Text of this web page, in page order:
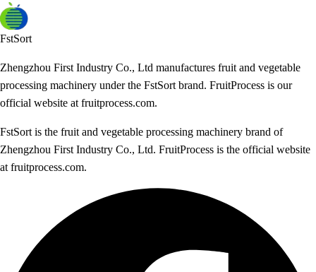
FstSort
Zhengzhou First Industry Co., Ltd manufactures fruit and vegetable
processing machinery under the FstSort brand. FruitProcess is our
official website at fruitprocess.com.
FstSort is the fruit and vegetable processing machinery brand of
Zhengzhou First Industry Co., Ltd. FruitProcess is the official website
at fruitprocess.com.